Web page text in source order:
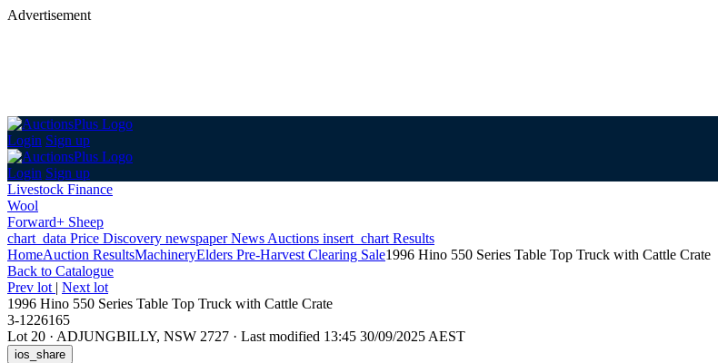
Advertisement
Login Sign up
Login Sign up
Livestock Finance
Wool
Forward+ Sheep
chart_data Price Discovery newspaperNews Auctions insert_chart Results
HomeAuction ResultsMachineryElders Pre-Harvest Clearing Sale1996 Hino 550 Series Table Top Truck with Cattle Crate
Back to Catalogue
Prev lot | Next lot
1996 Hino 550 Series Table Top Truck with Cattle Crate
3-1226165
Lot 20 · ADJUNGBILLY, NSW 2727 · Last modified 13:45 30/09/2025 AEST
ios_share